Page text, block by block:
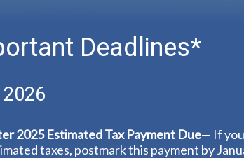
Deadlines*
2025 Estimated Tax Payment Due— If
taxes, postmark this payment by